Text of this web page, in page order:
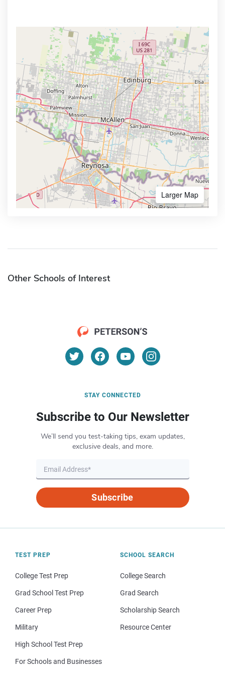
Larger Map
Other Schools of Interest
STAY CONNECTED
Subscribe to Our Newsletter
We’ll send you test-taking tips, exam updates,
exclusive deals, and more.
Subscribe
TEST PREP
College Test Prep
Grad School Test Prep
Career Prep
Military
High School Test Prep
For Schools and Businesses
SCHOOL SEARCH
College Search
Grad Search
Scholarship Search
Resource Center